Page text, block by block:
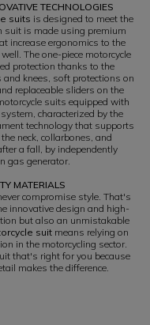
TECHNOLOGIES
suits is designed to meet the
suit is made using premium
increase ergonomics to the
The one-piece motorcycle
protection thanks to the
knees, soft protections on
replaceable sliders on the
suits equipped with
characterized by the
technology that supports
neck, collarbones, and
a fall, by independently
gas generator.
MATERIALS
compromise style. That's
innovative design and high-
but also an unmistakable
suitmeans relying on
in the motorcycling sector.
that's right for you because
makes the difference.